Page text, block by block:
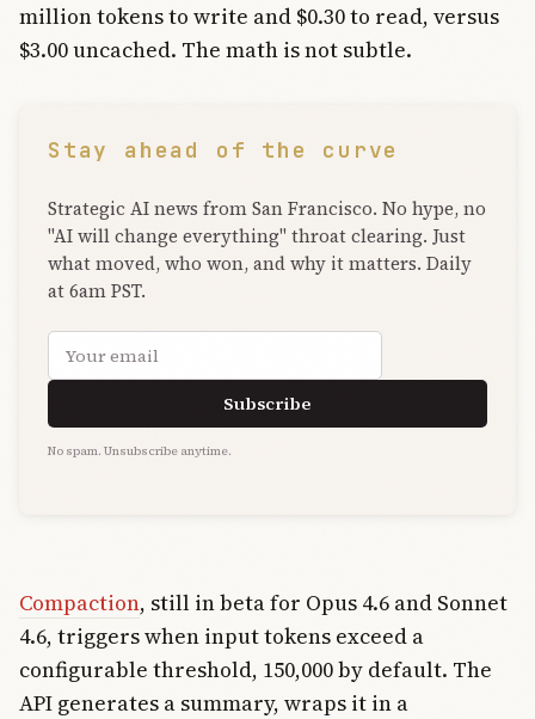
million tokens to write and $0.30 to read, versus
$3.00 uncached. The math is not subtle.
Stay ahead of the curve
Strategic AI news from San Francisco. No hype, no
"AI will change everything" throat clearing. Just
what moved, who won, and why it matters. Daily
at 6am PST.
Email address
Subscribe
No spam. Unsubscribe anytime.
Compaction, still in beta for Opus 4.6 and Sonnet
4.6, triggers when input tokens exceed a
configurable threshold, 150,000 by default. The
API generates a summary, wraps it in a